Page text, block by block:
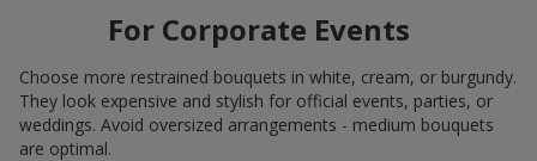
For Corporate Events
Choose more restrained bouquets in white, cream, or burgundy.
They look expensive and stylish for official events, parties, or
weddings. Avoid oversized arrangements - medium bouquets
are optimal.